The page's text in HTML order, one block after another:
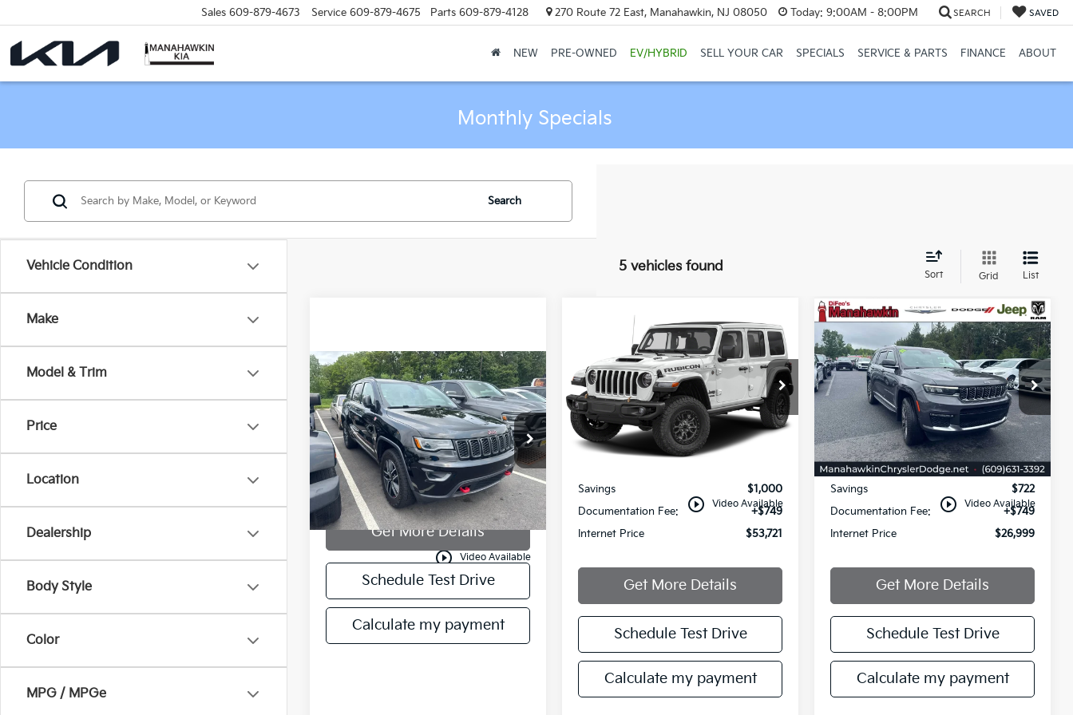
Sales 609-879-4673 Service 609-879-4675 Parts 609-879-4128 270 Route 72 East, Manahawkin, NJ 08050 Today: 9:00AM - 8:00PM SEARCH SAVED
NEW PRE-OWNED EV/HYBRID SELL YOUR CAR SPECIALS SERVICE & PARTS FINANCE ABOUT
Monthly Specials
Vehicle Condition
Make
Model & Trim
Price
Location
Dealership
Body Style
Color
MPG / MPGe
Search
5 vehicles found
Sort Grid List
play_circle_outline Video Available
2021Jeep Grand
CherokeeTrailhawk
VIN:1C4RJFLGXMC526673Stock:MC526673
Model:WKJR74
118,966 mi Ext.
Call for Availability
MANAHAWKIN PRICE
Get More Details
Schedule Test Drive
Calculate my payment
Compare Vehicle
play_circle_outline Video Available
Jeep Wrangler
Unlimited Rubicon 392
Price Drop
VIN:1C4JJXSJ8MW755013
Stock:MW755013TModel:JLJX74
52,749 mi Ext.
$1,000
SAVINGS
$53,721
MANAHAWKIN
PRICE
Less
Savings
$1,000
Documentation Fee:
+$749
Internet Price
$53,721
Get More Details
Schedule Test Drive
Calculate my payment
Compare Vehicle
play_circle_outline Video Available
2021Jeep Grand
Cherokee LSummit
Reserve
Price Drop
VIN:
1C4RJKET3M8154373Stock:M8154373
Model: WLJT75
114,562 mi Ext. Int.
$722
SAVINGS
$26,999
MANAHAWKIN
PRICE
Less
Retail Price:
$26,972
Savings
$722
Documentation Fee:
+$749
Internet Price
$26,999
Get More Details
Schedule Test Drive
Calculate my payment
Compare Vehicle